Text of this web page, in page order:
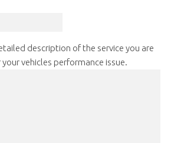
description of the service you are
vehicles performance issue.